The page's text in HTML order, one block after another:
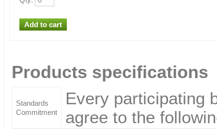
Products specifications
Standards
Commitment
Every participating
agree to the